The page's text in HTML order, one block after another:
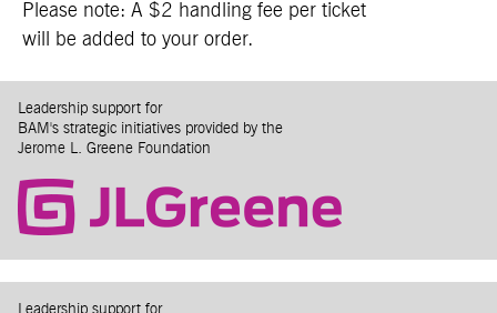
Please note: A $2 handling fee per ticket
will be added to your order.
Leadership support for
BAM's strategic initiatives provided by the
Jerome L. Greene Foundation
Leadership support for